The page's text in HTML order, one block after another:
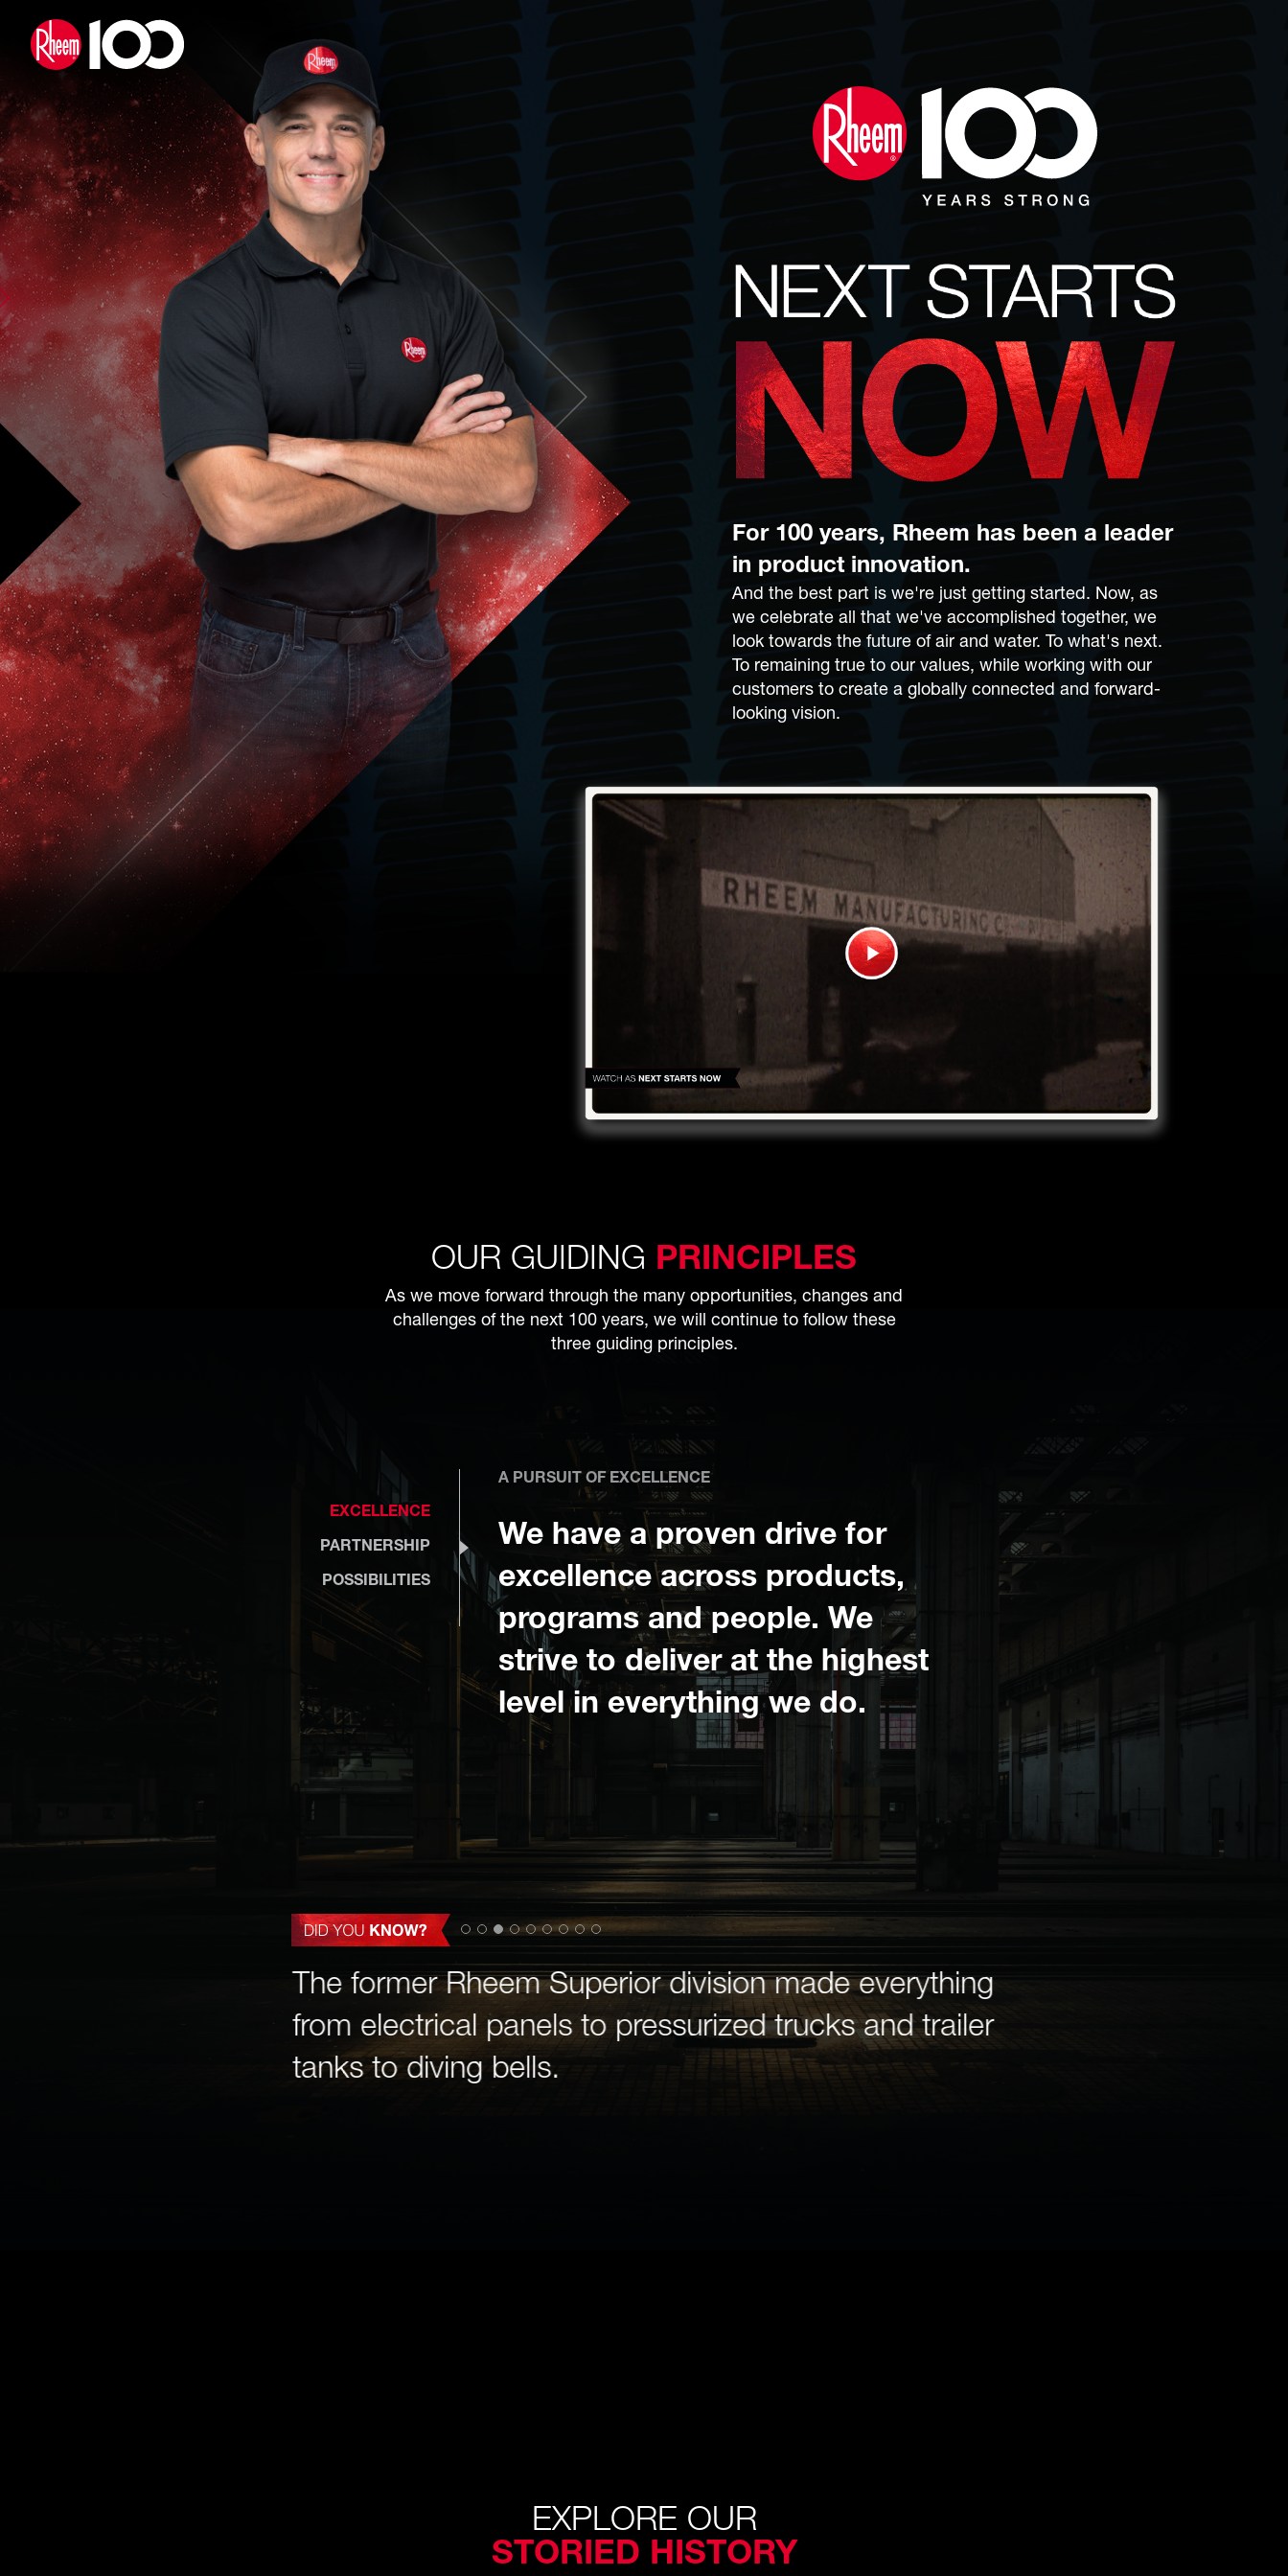
For 100 years, Rheem has been a leader
in product innovation.
And the best part is we're just getting started. Now, as
we celebrate all that we've accomplished together, we
look towards the future of air and water. To what's next.
To remaining true to our values, while working with our
customers to create a globally connected and forward-
looking vision.
OUR GUIDING PRINCIPLES
As we move forward through the many opportunities, changes and
challenges of the next 100 years, we will continue to follow these
three guiding principles.
EXCELLENCE
PARTNERSHIP
POSSIBILITIES
A PURSUIT OF EXCELLENCE
We have a proven drive for
excellence across products,
programs and people. We
strive to deliver at the highest
level in everything we do.
The former Rheem Superior division made everything
from electrical panels to pressurized trucks and trailer
tanks to diving bells.
EXPLORE OUR
STORIED HISTORY